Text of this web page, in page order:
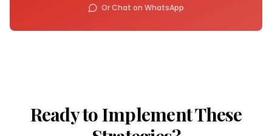
Or Chat on WhatsApp
Ready to Implement These